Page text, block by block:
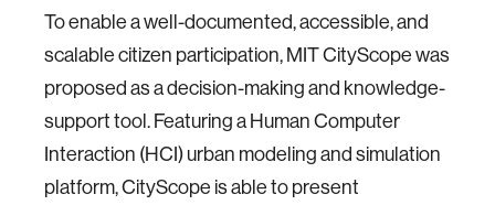
To enable a well-documented, accessible, and
scalable citizen participation, MIT CityScope was
proposed as a decision-making and knowledge-
support tool. Featuring a Human Computer
Interaction (HCI) urban modeling and simulation
platform, CityScope is able to present